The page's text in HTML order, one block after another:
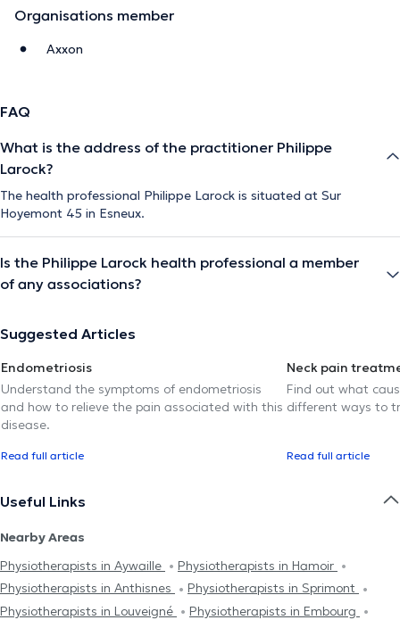
Organisations member
Axxon
FAQ
What is the address of the practitioner Philippe
Larock?
The health professional Philippe Larock is situated at Sur
Hoyemont 45 in Esneux.
Is the Philippe Larock health professional a member
of any associations?
Suggested Articles
Endometriosis
Understand the symptoms of endometriosis
and how to relieve the pain associated with this
disease.
Read full article
Neck pain
Find out what
different ways to
Read full article
Useful Links
Nearby Areas
Physiotherapists in Aywaille
Physiotherapists in Hamoir
Physiotherapists in Anthisnes
Physiotherapists in Sprimont
Physiotherapists in Louveigné
Physiotherapists in Embourg